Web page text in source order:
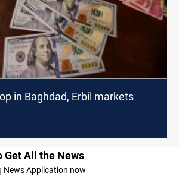
in Baghdad, Erbil markets
Get All the News
News Application now